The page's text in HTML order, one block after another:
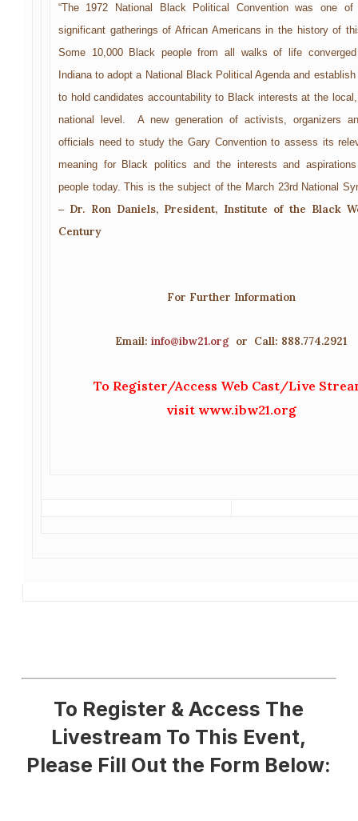
“The 1972 National Black Political Convention was one
significant gatherings of African Americans in the history of
Some 10,000 Black people from all walks of life
Indiana to adopt a National Black Political Agenda and
to hold candidates accountability to Black interests at the
national level. A new generation of activists, organizers
officials need to study the Gary Convention to assess its
meaning for Black politics and the interests and
people today. This is the subject of the March 23rd National
– Dr. Ron Daniels, President, Institute of the Black
Century
For Further Information
Email:info@ibw21.org or Call: 888.774.2921
To Register/Access Web Cast/Live
visit www.ibw21.org
To Register & Access The
Livestream To This Event,
Please Fill Out the Form Below: